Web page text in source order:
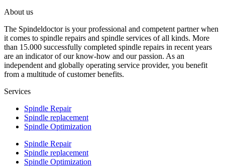
About us
The Spindeldoctor is your professional and competent partner when
it comes to spindle repairs and spindle services of all kinds. More
than 15.000 successfully completed spindle repairs in recent years
are an indicator of our know-how and our passion. As an
independent and globally operating service provider, you benefit
from a multitude of customer benefits.
Services
Spindle Repair
Spindle replacement
Spindle Optimization
Spindle Repair
Spindle replacement
Spindle Optimization